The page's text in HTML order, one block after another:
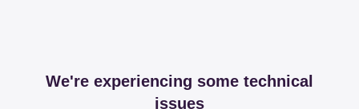
We're experiencing some technical
issues